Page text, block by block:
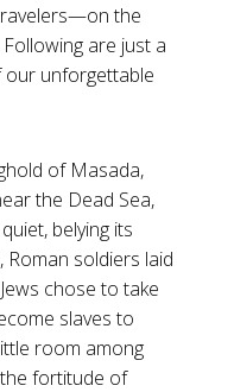
the
are just a
our unforgettable
of Masada,
the Dead Sea,
belying its
soldiers laid
chose to take
slaves to
room among
fortitude of